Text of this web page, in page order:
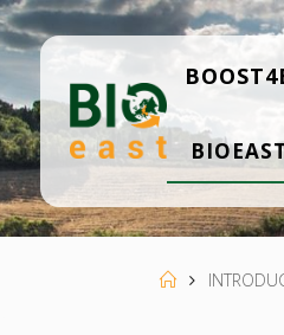
Skip
to
content
B
IO
ST
Home